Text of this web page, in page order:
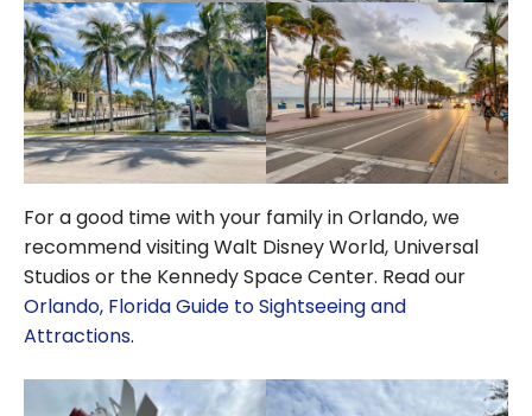
For a good time with your family in Orlando, we
recommend visiting Walt Disney World, Universal
Studios or the Kennedy Space Center. Read our
Orlando, Florida Guide to Sightseeing and
Attractions.